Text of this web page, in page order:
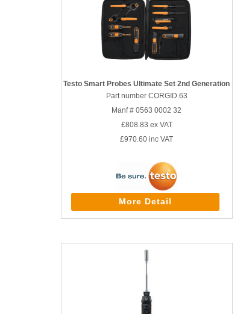
Testo Smart Probes Ultimate Set 2nd Generation
Part number CORGID.63
Manf # 0563 0002 32
£808.83 ex VAT
£970.60 inc VAT
More Detail